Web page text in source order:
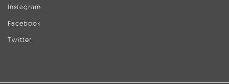
Instagram
Facebook
Twitter